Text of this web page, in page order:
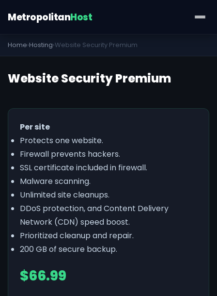
MetropolitanHost
Home›Hosting›Website Security Premium
Website Security Premium
Per site
Protects one website.
Firewall prevents hackers.
SSL certificate included in firewall.
Malware scanning.
Unlimited site cleanups.
DDoS protection, and Content Delivery
Network (CDN) speed boost.
Prioritized cleanup and repair.
200 GB of secure backup.
$66.99